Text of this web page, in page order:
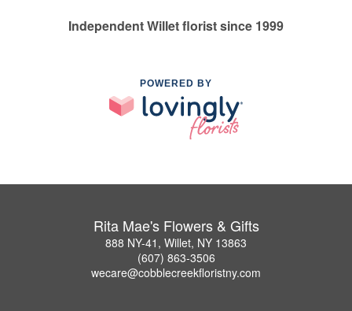
Independent Willet florist since 1999
POWERED BY
Rita Mae's Flowers & Gifts
888 NY-41, Willet, NY 13863
(607) 863-3506
wecare@cobblecreekfloristny.com